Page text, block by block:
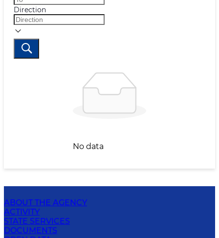
Direction
No data
ABOUT THE AGENCY
ACTIVITY
STATE SERVICES
DOCUMENTS